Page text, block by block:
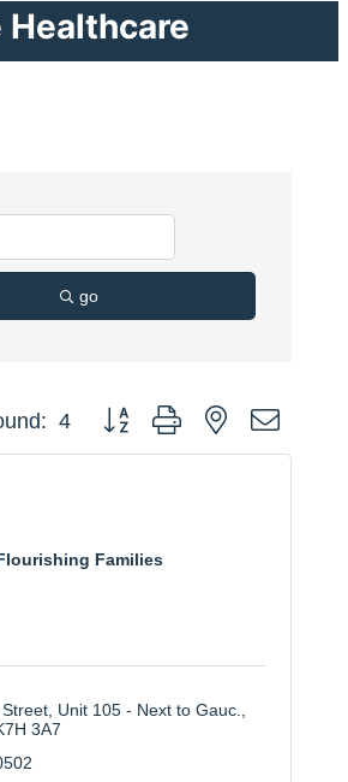
go
4 Button group with nested
Families
Unit 105 - Next to Gauc.
3A7